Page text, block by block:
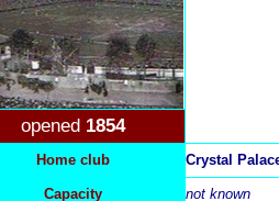
opened 1854
Home club Crystal
Capacity not known